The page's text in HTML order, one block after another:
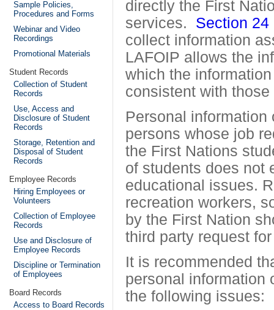
Sample Policies,
Procedures and Forms
Webinar and Video
Recordings
Promotional Materials
Student Records
Collection of Student
Records
Use, Access and
Disclosure of Student
Records
Storage, Retention and
Disposal of Student
Records
Employee Records
Hiring Employees or
Volunteers
Collection of Employee
Records
Use and Disclosure of
Employee Records
Discipline or Termination
of Employees
Board Records
Access to Board Records
directly the First
services. Section 24
collect information
LAFOIP allows the
which the
consistent with
Personal
persons whose job
the First Nations
of students does not
educational issues.
recreation workers,
by the First Nation
third party request
It is recommended
personal information
the following issues: